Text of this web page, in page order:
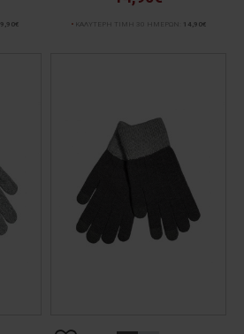
9,90€ ΚΑΛΥΤΕΡΗ ΤΙΜΗ 30 ΗΜΕΡΩΝ: 14,90€